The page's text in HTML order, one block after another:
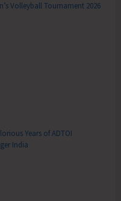
Volleyball Tournament 2026
Years of ADTOI
India